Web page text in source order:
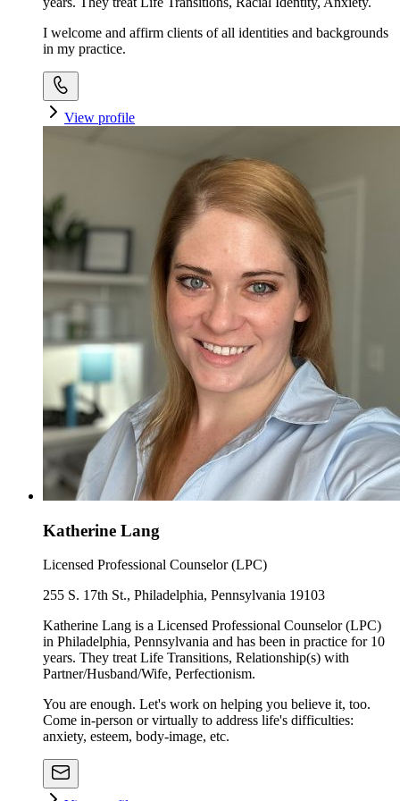
I welcome and affirm clients of all identities and backgrounds
in my practice.
View profile
Katherine Lang
Licensed Professional Counselor (LPC)
255 S. 17th St., Philadelphia, Pennsylvania 19103
Katherine Lang is a Licensed Professional Counselor (LPC)
in Philadelphia, Pennsylvania and has been in practice for 10
years. They treat Life Transitions, Relationship(s) with
Partner/Husband/Wife, Perfectionism.
You are enough. Let's work on helping you believe it, too.
Come in-person or virtually to address life's difficulties:
anxiety, esteem, body-image, etc.